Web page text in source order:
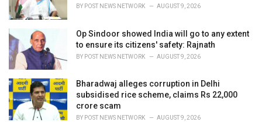
:
BY POST NEWS NETWORK AUGUST 9, 2026
Op Sindoor showed India will go to any extent
to ensure its citizens' safety: Rajnath
BY POST NEWS NETWORK AUGUST 9, 2026
Bharadwaj alleges corruption in Delhi
subsidised rice scheme, claims Rs 22,000
crore scam
BY POST NEWS NETWORK AUGUST 9, 2026